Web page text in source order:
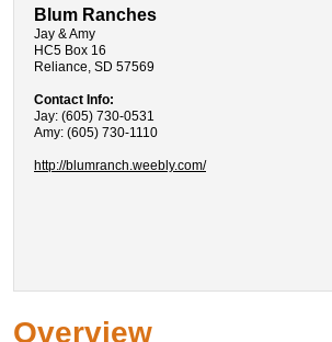
Blum Ranches
Jay & Amy
HC5 Box 16
Reliance, SD 57569
Contact Info:
Jay: (605) 730-0531
Amy: (605) 730-1110
http://blumranch.weebly.com/
Overview